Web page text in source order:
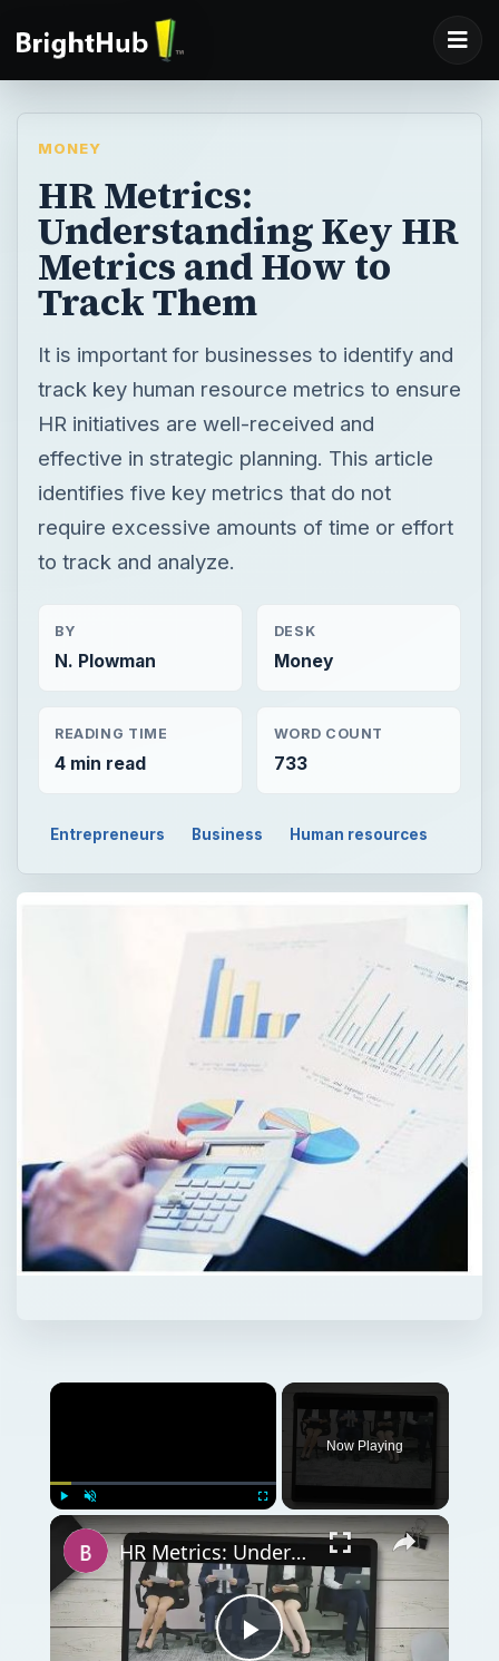
MONEY
HR Metrics:
Understanding Key HR
Metrics and How to
Track Them
It is important for businesses to identify and
track key human resource metrics to ensure
HR initiatives are well-received and
effective in strategic planning. This article
identifies five key metrics that do not
require excessive amounts of time or effort
to track and analyze.
BY
N. Plowman
DESK
Money
READING TIME
4 min read
WORD COUNT
733
Entrepreneurs Business Human resources
Play
Now Playing
HR Metrics: Understanding Key HR Metrics and How to Track Them